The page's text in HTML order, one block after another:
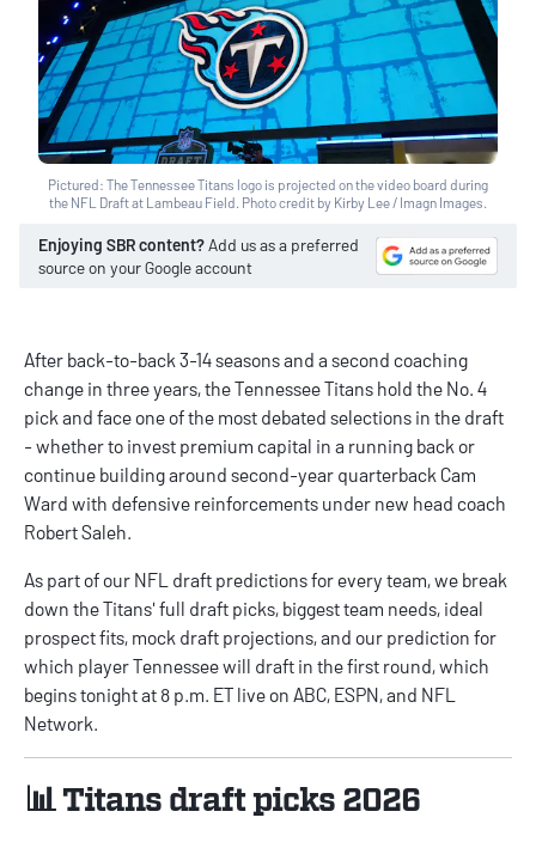
Pictured: The Tennessee Titans logo is projected on the video board during
the NFL Draft at Lambeau Field. Photo credit by Kirby Lee / Imagn Images.
Enjoying SBR content?Add us as a preferred
source on your Google account
After back-to-back 3-14 seasons and a second coaching
change in three years, the Tennessee Titans hold the No. 4
pick and face one of the most debated selections in the draft
- whether to invest premium capital in a running back or
continue building around second-year quarterback Cam
Ward with defensive reinforcements under new head coach
Robert Saleh.
As part of our NFL draft predictionsfor every team, we break
down the Titans' full draft picks, biggest team needs, ideal
prospect fits, mock draft projections, and our prediction for
which player Tennessee will draft in the first round, which
begins tonight at 8 p.m. ET live on ABC, ESPN, and NFL
Network.
📊 Titans draft picks 2026